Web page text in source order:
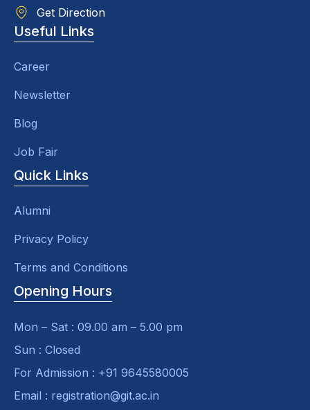
Get Direction
Useful Links
Career
Newsletter
Blog
Job Fair
Quick Links
Alumni
Privacy Policy
Terms and Conditions
Opening Hours
Mon – Sat : 09.00 am – 5.00 pm
Sun : Closed
For Admission : +91 9645580005
Email : registration@git.ac.in